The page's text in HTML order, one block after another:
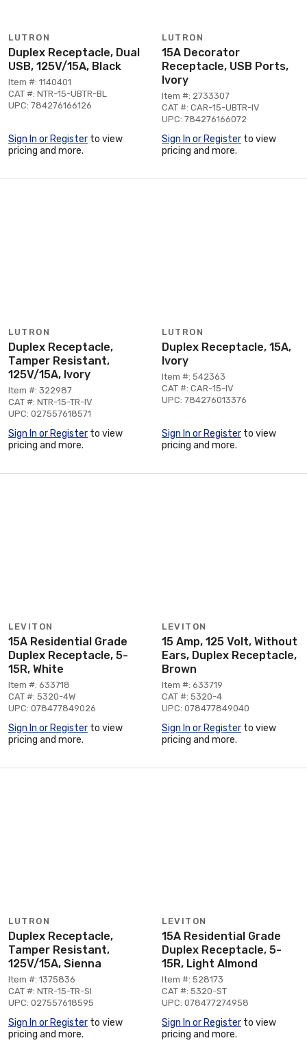
LUTRON
Duplex Receptacle, Dual
USB, 125V/15A, Black
Item #: 1140401
CAT #: NTR-15-UBTR-BL
UPC: 784276166126
Sign In or Register to view
pricing and more.
LUTRON
15A Decorator
Receptacle, USB Ports,
Ivory
Item #: 2733307
CAT #: CAR-15-UBTR-IV
UPC: 784276166072
Sign In or Register to view
pricing and more.
LUTRON
Duplex Receptacle,
Tamper Resistant,
125V/15A, Ivory
Item #: 322987
CAT #: NTR-15-TR-IV
UPC: 027557618571
Sign In or Register to view
pricing and more.
LUTRON
Duplex Receptacle, 15A,
Ivory
Item #: 542363
CAT #: CAR-15-IV
UPC: 784276013376
Sign In or Register to view
pricing and more.
LEVITON
15A Residential Grade
Duplex Receptacle, 5-
15R, White
Item #: 633718
CAT #: 5320-4W
UPC: 078477849026
Sign In or Register to view
pricing and more.
LEVITON
15 Amp, 125 Volt, Without
Ears, Duplex Receptacle,
Brown
Item #: 633719
CAT #: 5320-4
UPC: 078477849040
Sign In or Register to view
pricing and more.
LUTRON
Duplex Receptacle,
Tamper Resistant,
125V/15A, Sienna
Item #: 1375836
CAT #: NTR-15-TR-SI
UPC: 027557618595
Sign In or Register to view
pricing and more.
LEVITON
15A Residential Grade
Duplex Receptacle, 5-
15R, Light Almond
Item #: 528173
CAT #: 5320-ST
UPC: 078477274958
Sign In or Register to view
pricing and more.